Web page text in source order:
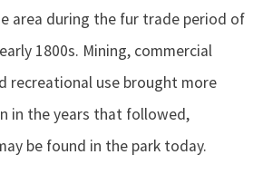
area during the fur trade period of
1800s. Mining, commercial
recreational use brought more
in the years that followed,
be found in the park today.